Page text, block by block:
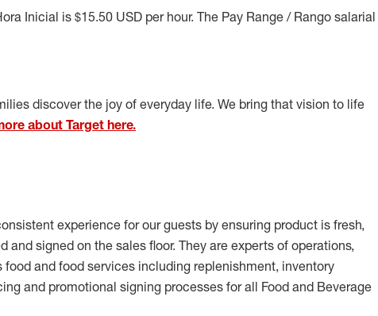
Inicial is $15.50 USD per hour. The Pay Range / Rango salarial
discover the joy of everyday life. We bring that vision to life
about Target here.
experience for our guests by ensuring product is fresh,
signed on the sales floor. They are experts of operations,
and food services including replenishment, inventory
and promotional signing processes for all Food and Beverage